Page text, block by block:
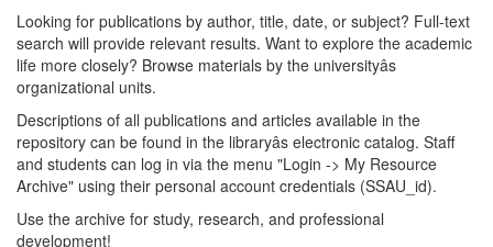
Looking for publications by author, title, date, or subject? Full-text
search will provide relevant results. Want to explore the academic
life more closely? Browse materials by the universityâs
organizational units.
Descriptions of all publications and articles available in the
repository can be found in the libraryâs electronic catalog. Staff
and students can log in via the menu "Login -> My Resource
Archive" using their personal account credentials (SSAU_id).
Use the archive for study, research, and professional
development!